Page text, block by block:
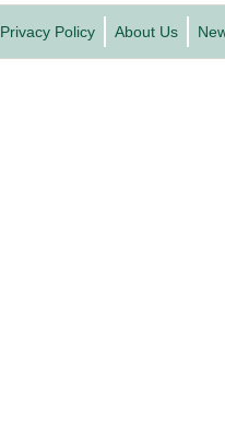
Privacy Policy About Us